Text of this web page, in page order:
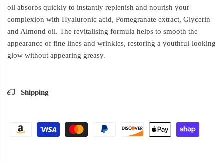
oil absorbs quickly to instantly replenish and nourish your
complexion with Hyaluronic acid, Pomegranate extract, Glycerin
and Almond oil. The revitalising formula helps to smooth the
appearance of fine lines and wrinkles, restoring a youthful-looking
glow without appearing greasy.
Shipping